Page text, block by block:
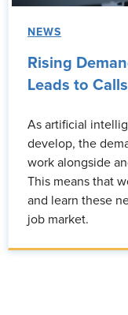
NEWS
Rising
Leads to
As artificial
develop, the
work alongside
This means that
and learn these
job market.